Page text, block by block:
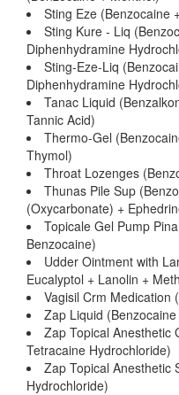
Sting Eze (Benzocaine
Sting Kure - Liq
Diphenhydramine
Sting-Eze-Liq
Diphenhydramine
Tanac Liquid
Tannic Acid)
Thermo-Gel
Thymol)
Throat Lozenges
Thunas Pile Sup
(Oxycarbonate) +
Topicale Gel Pump
Benzocaine)
Udder Ointment with
Eucalyptol + Lanolin +
Vagisil Crm Medication
Zap Liquid
Zap Topical Anesthetic
Tetracaine Hydrochloride)
Zap Topical Anesthetic
Hydrochloride)